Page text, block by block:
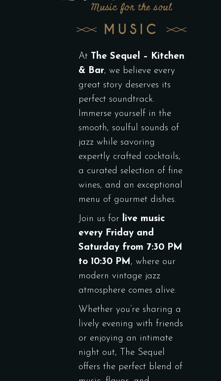
Music for the soul
MUSIC
At The Sequel – Kitchen
& Bar, we believe every
great story deserves its
perfect soundtrack.
Immerse yourself in the
smooth, soulful sounds of
jazz while savoring
expertly crafted cocktails,
a curated selection of fine
wines, and an exceptional
menu of gourmet dishes.
Join us for live music
every Friday and
Saturday from 7:30 PM
to 10:30 PM, where our
modern vintage jazz
atmosphere comes alive.
Whether you’re sharing a
lively evening with friends
or enjoying an intimate
night out, The Sequel
offers the perfect blend of